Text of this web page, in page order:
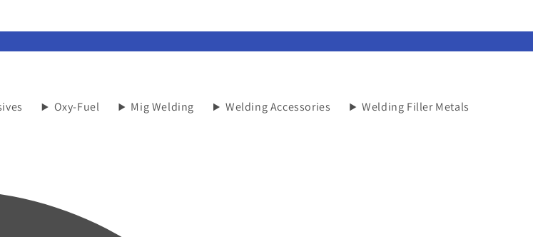
Oxy-Fuel Mig Welding Welding Accessories
Welding Filler Metals